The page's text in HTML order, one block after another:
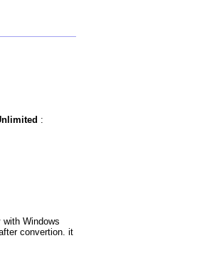
:
Windows
convertion. it